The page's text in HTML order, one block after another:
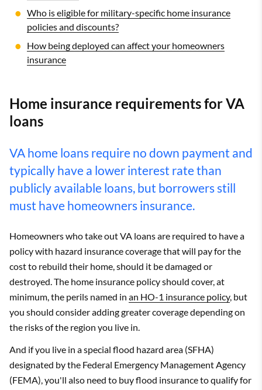
Who is eligible for military-specific home insurance
policies and discounts?
How being deployed can affect your homeowners
insurance
Home insurance requirements for VA
loans
VA home loans require no down payment and
typically have a lower interest rate than
publicly available loans, but borrowers still
must have homeowners insurance.
Homeowners who take out VA loans are required to have a
policy with hazard insurance coverage that will pay for the
cost to rebuild their home, should it be damaged or
destroyed. The home insurance policy should cover, at
minimum, the perils named in an HO-1 insurance policy, but
you should consider adding greater coverage depending on
the risks of the region you live in.
And if you live in a special flood hazard area (SFHA)
designated by the Federal Emergency Management Agency
(FEMA), you'll also need to buy flood insurance to qualify for